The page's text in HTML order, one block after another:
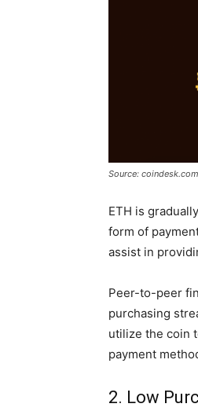
Source: coindesk.com
ETH is
form of
assist in
Peer-to-peer
purchasing
utilize the coin
payment
2. Low